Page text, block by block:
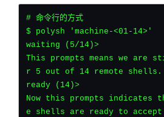
# 命令行的方式
$ polysh 'machine-<01-14>'
waiting (5/14)>
This prompts means we are
r 5 out of 14 remote shells.
ready (14)>
Now this prompts indicates
e shells are ready to accept